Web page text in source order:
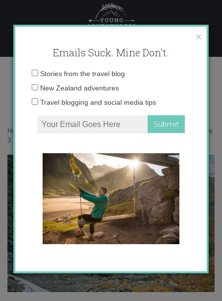
content
IMG_1665 copy 3
Home
IMG_1665 copy
3
×
Emails Suck. Mine Don't.
Email
Stories from the travel blog
New Zealand adventures
Travel blogging and social media tips